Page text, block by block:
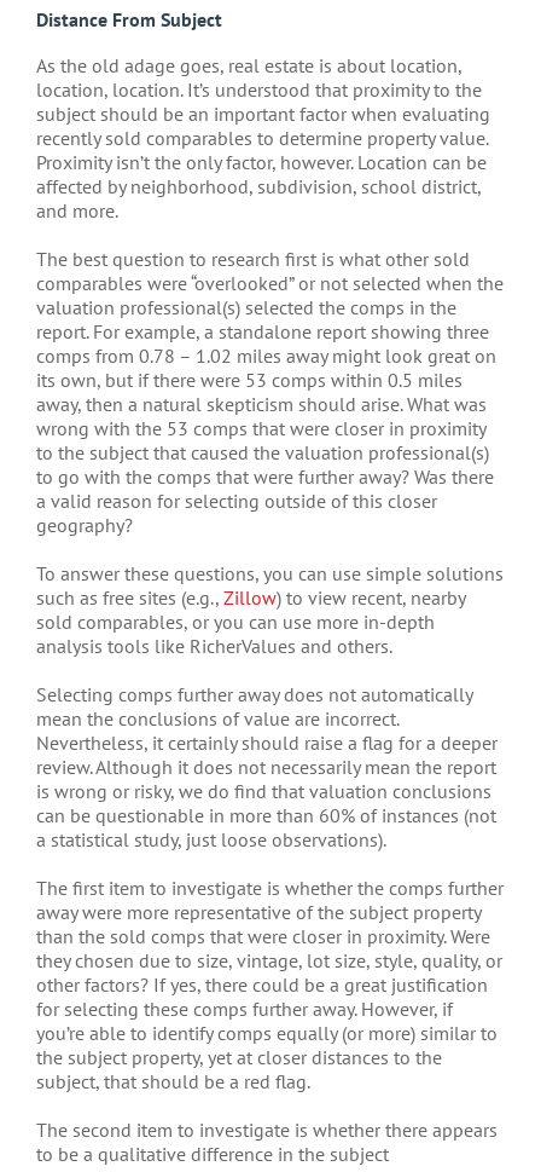
Distance From Subject
As the old adage goes, real estate is about location,
location, location. It’s understood that proximity to the
subject should be an important factor when evaluating
recently sold comparables to determine property value.
Proximity isn’t the only factor, however. Location can be
affected by neighborhood, subdivision, school district,
and more.
The best question to research first is what other sold
comparables were “overlooked” or not selected when the
valuation professional(s) selected the comps in the
report. For example, a standalone report showing three
comps from 0.78 – 1.02 miles away might look great on
its own, but if there were 53 comps within 0.5 miles
away, then a natural skepticism should arise. What was
wrong with the 53 comps that were closer in proximity
to the subject that caused the valuation professional(s)
to go with the comps that were further away? Was there
a valid reason for selecting outside of this closer
geography?
To answer these questions, you can use simple solutions
such as free sites (e.g., Zillow) to view recent, nearby
sold comparables, or you can use more in-depth
analysis tools like RicherValues and others.
Selecting comps further away does not automatically
mean the conclusions of value are incorrect.
Nevertheless, it certainly should raise a flag for a deeper
review. Although it does not necessarily mean the report
is wrong or risky, we do find that valuation conclusions
can be questionable in more than 60% of instances (not
a statistical study, just loose observations).
The first item to investigate is whether the comps further
away were more representative of the subject property
than the sold comps that were closer in proximity. Were
they chosen due to size, vintage, lot size, style, quality, or
other factors? If yes, there could be a great justification
for selecting these comps further away. However, if
you’re able to identify comps equally (or more) similar to
the subject property, yet at closer distances to the
subject, that should be a red flag.
The second item to investigate is whether there appears
to be a qualitative difference in the subject